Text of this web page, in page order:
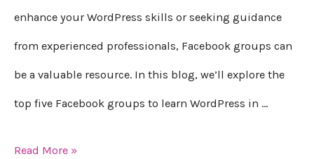
enhance your WordPress skills or seeking guidance
from experienced professionals, Facebook groups can
be a valuable resource. In this blog, we’ll explore the
top five Facebook groups to learn WordPress in …
WordPress
in
2023
Read More »